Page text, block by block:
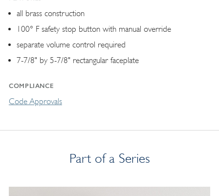
all brass construction
100° F safety stop button with manual override
separate volume control required
7-7/8" by 5-7/8" rectangular faceplate
COMPLIANCE
Code Approvals
Part of a Series